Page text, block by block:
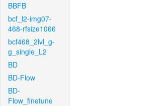
BBFB
bcf_l2-img07-
468-rfsize1066
bcf468_2lvl_g-
g_single_L2
BD
BD-Flow
BD-
Flow_finetune